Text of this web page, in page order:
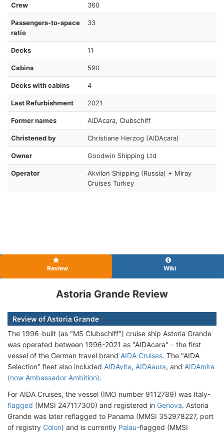
Crew 360
Passengers-to-space
ratio
33
Decks 11
Cabins 590
Decks with cabins 4
Last Refurbishment 2021
Former names AIDAcara, Clubschiff
Christened by Christiane Herzog (AIDAcara)
Owner Goodwin Shipping Ltd
Operator
Akvilon Shipping (Russia) + Miray
Cruises Turkey
Review Wiki
Astoria Grande Review
Review of Astoria Grande
The 1996-built (as "MS Clubschiff") cruise ship Astoria Grande
was operated between 1996-2021 as "AIDAcara" – the first
vessel of the German travel brand AIDA Cruises. The "AIDA
Selection" fleet also included AIDAvita, AIDAaura, and AIDAmira
(now Ambassador Ambition).
For AIDA Cruises, the vessel (IMO number 9112789) was Italy-
flagged (MMSI 247117300) and registered in Genova. Astoria
Grande was later reflagged to Panama (MMSI 352978227, port
of registry Colon) and is currently Palau-flagged (MMSI